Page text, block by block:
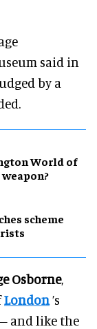
said in
by a
World of
scheme
Osborne,
London’s
and like the